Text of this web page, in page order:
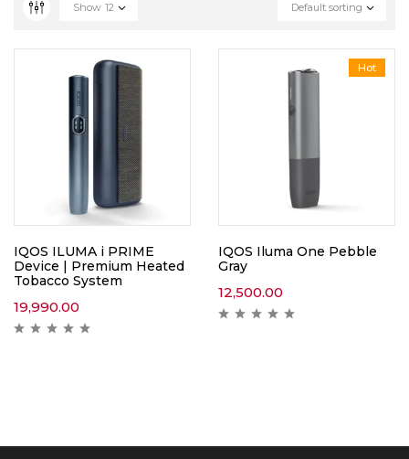
Default sorting
Show 12
IQOS ILUMA i PRIME
Device | Premium Heated
Tobacco System
19,990.00
Hot
IQOS Iluma One Pebble
Gray
12,500.00